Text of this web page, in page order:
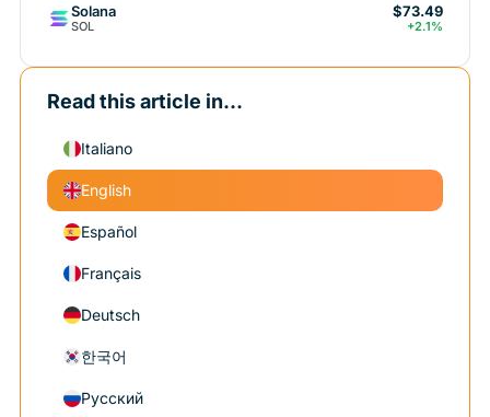
Solana
SOL
$73.49
+2.1%
Read this article in...
Italiano
English
Español
Français
Deutsch
한국어
Русский